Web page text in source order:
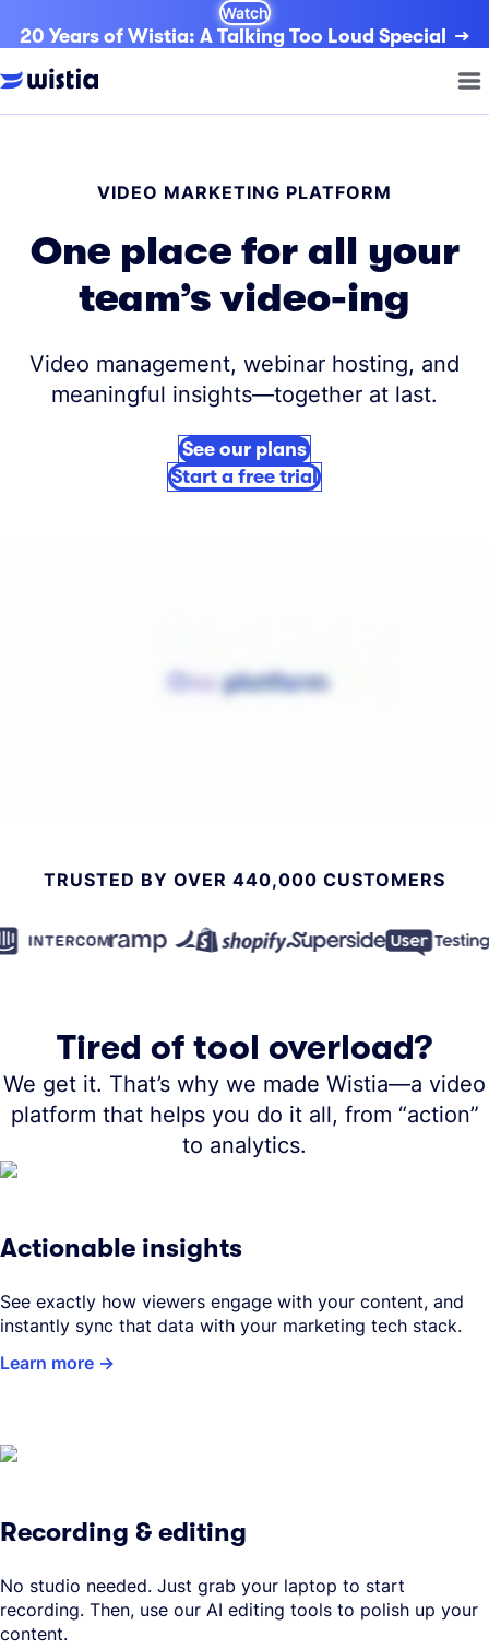
Watch
20 Years of Wistia: A Talking Too Loud Special
VIDEO MARKETING PLATFORM
One place for all your
team’s video-ing
Video management, webinar hosting, and
meaningful insights—together at last.
See our plans
Start a free trial
TRUSTED BY OVER 440,000 CUSTOMERS
Tired of tool overload?
We get it. That’s why we made Wistia—a video
platform that helps you do it all, from “action”
to analytics.
Recording & editing
No studio needed. Just grab your laptop to start
recording. Then, use our AI editing tools to polish up your
content.
Actionable insights
See exactly how viewers engage with your content, and
instantly sync that data with your marketing tech stack.
Learn more